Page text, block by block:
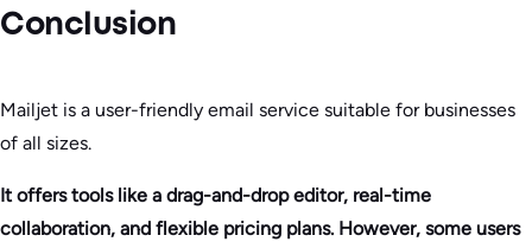
Conclusion
Mailjet is a user-friendly email service suitable for businesses
of all sizes.
It offers tools like a drag-and-drop editor, real-time
collaboration, and flexible pricing plans. However, some users